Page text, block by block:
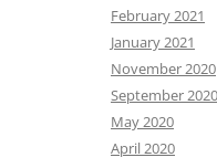
February 2021
January 2021
November 2020
September 2020
May 2020
April 2020